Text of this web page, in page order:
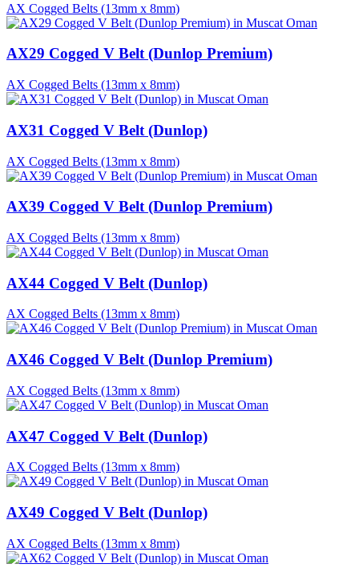
AX Cogged Belts (13mm x 8mm)
AX29 Cogged V Belt (Dunlop Premium)
AX Cogged Belts (13mm x 8mm)
AX31 Cogged V Belt (Dunlop)
AX Cogged Belts (13mm x 8mm)
AX39 Cogged V Belt (Dunlop Premium)
AX Cogged Belts (13mm x 8mm)
AX44 Cogged V Belt (Dunlop)
AX Cogged Belts (13mm x 8mm)
AX46 Cogged V Belt (Dunlop Premium)
AX Cogged Belts (13mm x 8mm)
AX47 Cogged V Belt (Dunlop)
AX Cogged Belts (13mm x 8mm)
AX49 Cogged V Belt (Dunlop)
AX Cogged Belts (13mm x 8mm)